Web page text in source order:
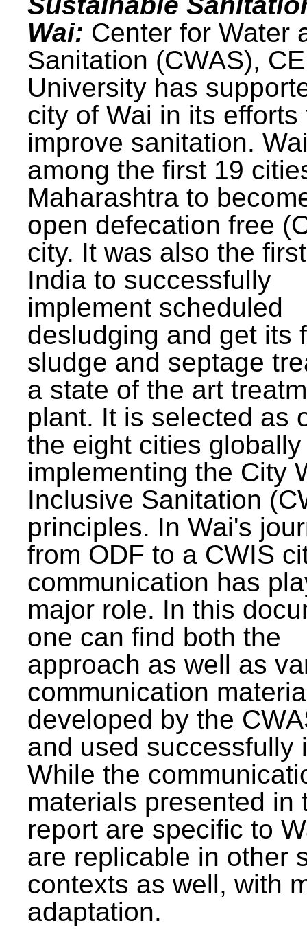
Wai: Center for Water
Sanitation (CWAS),
University has
city of Wai in its efforts
improve sanitation.
among the first 19
Maharashtra to
open defecation free
city. It was also the
India to successfully
implement scheduled
desludging and get its
sludge and septage
a state of the art
plant. It is selected as
the eight cities
implementing the City
Inclusive Sanitation
principles. In Wai's
from ODF to a CWIS
communication has
major role. In this
one can find both the
approach as well as
communication
developed by the
and used successfully
While the
materials presented in
report are specific to
are replicable in other
contexts as well, with
adaptation.